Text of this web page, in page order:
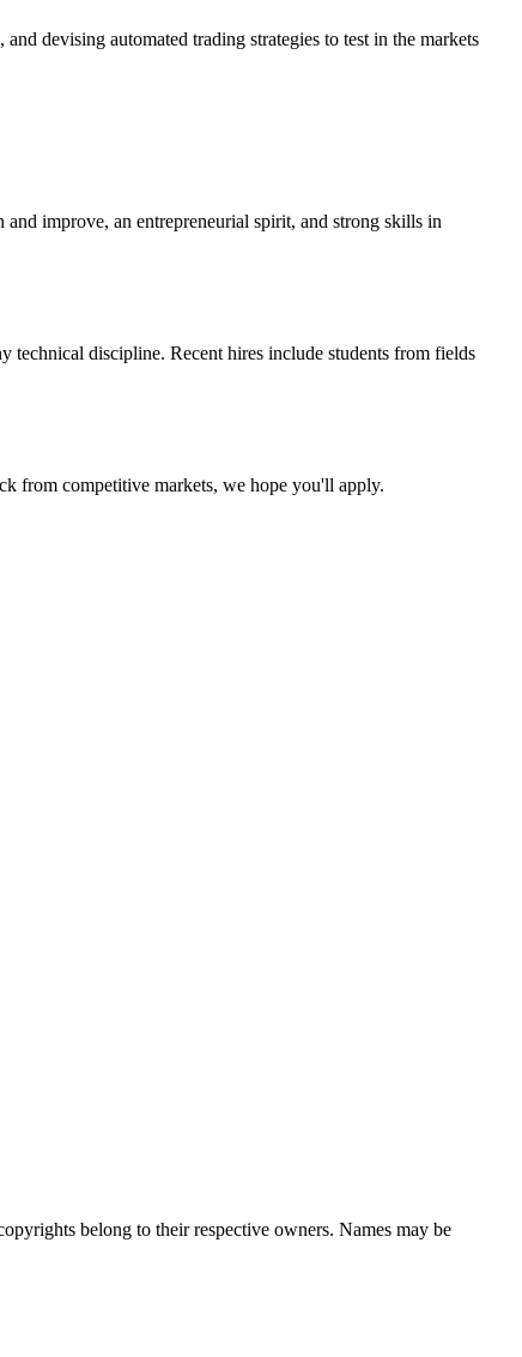
devising automated trading strategies to test in the markets
and improve, an entrepreneurial spirit, and strong skills in
technical discipline. Recent hires include students from fields
from competitive markets, we hope you'll apply.
belong to their respective owners. Names may be